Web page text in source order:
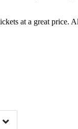
at a great price.